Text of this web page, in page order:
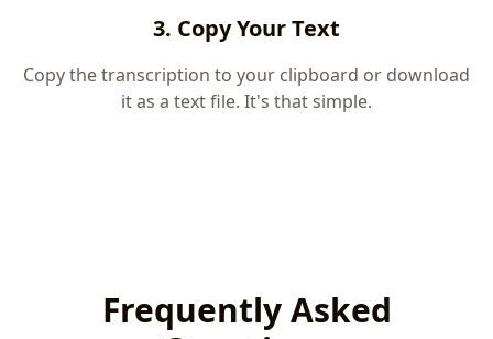
3. Copy Your Text
Copy the transcription to your clipboard or download
it as a text file. It's that simple.
Frequently Asked